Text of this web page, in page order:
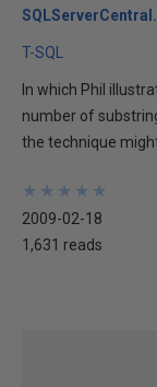
T-SQL
In which Phil
number of
the technique
★
★
★
★
★
★
★
★
★
★
2009-02-18
1,631 reads